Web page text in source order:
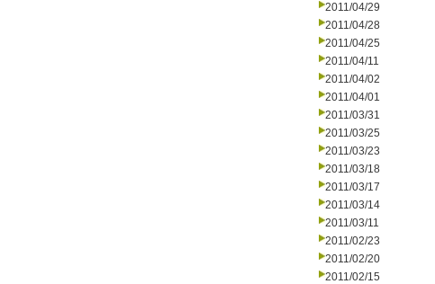
2011/04/29
2011/04/28
2011/04/25
2011/04/11
2011/04/02
2011/04/01
2011/03/31
2011/03/25
2011/03/23
2011/03/18
2011/03/17
2011/03/14
2011/03/11
2011/02/23
2011/02/20
2011/02/15